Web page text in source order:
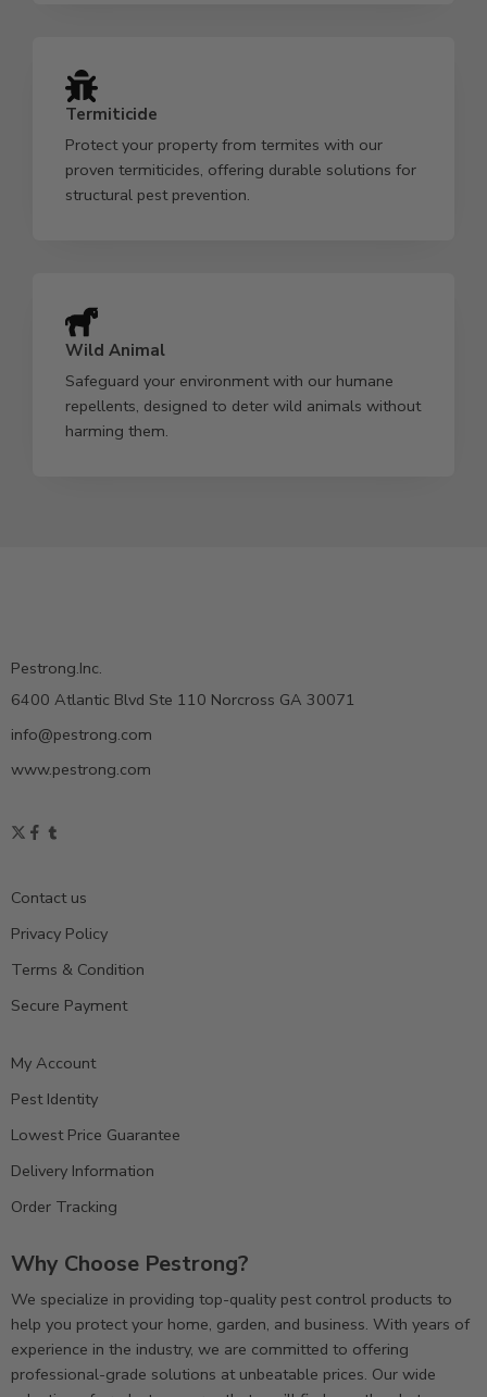
Termiticide
Protect your property from termites with our
proven termiticides, offering durable solutions for
structural pest prevention.
Wild Animal
Safeguard your environment with our humane
repellents, designed to deter wild animals without
harming them.
Pestrong.Inc.
6400 Atlantic Blvd Ste 110 Norcross GA 30071
info@pestrong.com
www.pestrong.com
Contact us
Privacy Policy
Terms & Condition
Secure Payment
My Account
Pest Identity
Lowest Price Guarantee
Delivery Information
Order Tracking
Why Choose Pestrong?
We specialize in providing top-quality pest control products to
help you protect your home, garden, and business. With years of
experience in the industry, we are committed to offering
professional-grade solutions at unbeatable prices. Our wide